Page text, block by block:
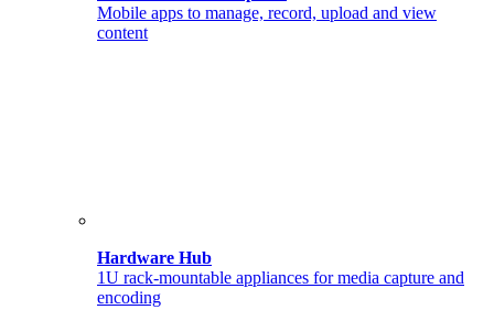
Mobile apps to manage, record, upload and view
content
Hardware Hub
1U rack-mountable appliances for media capture and
encoding